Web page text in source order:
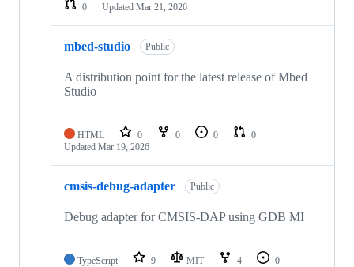
0
Updated Mar 21, 2026
mbed-studio Public
A distribution point for the latest release of Mbed
Studio
HTML 0 0 0
0
Updated Mar 19, 2026
cmsis-debug-adapter Public
Debug adapter for CMSIS-DAP using GDB MI
TypeScript 9 MIT 4
0